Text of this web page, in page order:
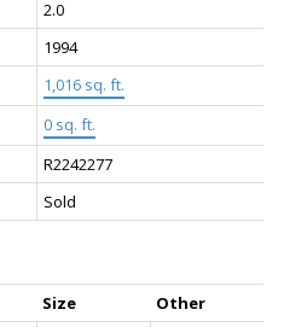
2.0
1994
1,016 sq. ft.
0 sq. ft.
R2242277
Sold
Size
Other